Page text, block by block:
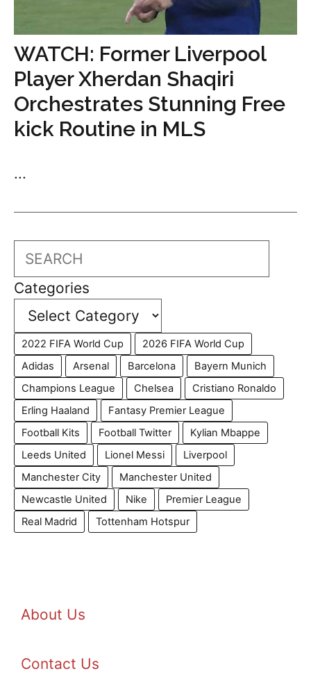
WATCH: Former Liverpool
Player Xherdan Shaqiri
Orchestrates Stunning Free
kick Routine in MLS
...
Search
Categories
2022 FIFA World Cup
2026 FIFA World Cup
Adidas
Arsenal Barcelona
Bayern Munich
Champions League
Chelsea
Cristiano Ronaldo
Erling Haaland
Fantasy Premier League
Football Kits
Football Twitter
Kylian Mbappe
Leeds United
Lionel Messi
Liverpool
Manchester City
Manchester United
Newcastle United
Nike
Premier League
Real Madrid
Tottenham Hotspur
About Us
Contact Us